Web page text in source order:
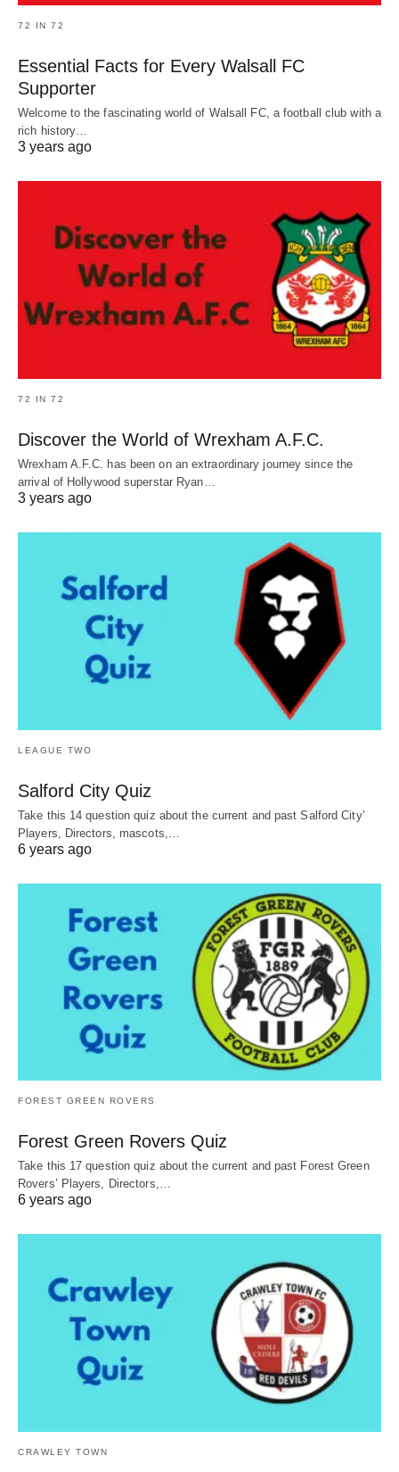
72 IN 72
Essential Facts for Every Walsall FC
Supporter
Welcome to the fascinating world of Walsall FC, a football club with a
rich history…
3 years ago
72 IN 72
Discover the World of Wrexham A.F.C.
Wrexham A.F.C. has been on an extraordinary journey since the
arrival of Hollywood superstar Ryan…
3 years ago
LEAGUE TWO
Salford City Quiz
Take this 14 question quiz about the current and past Salford City’
Players, Directors, mascots,…
6 years ago
FOREST GREEN ROVERS
Forest Green Rovers Quiz
Take this 17 question quiz about the current and past Forest Green
Rovers’ Players, Directors,…
6 years ago
CRAWLEY TOWN